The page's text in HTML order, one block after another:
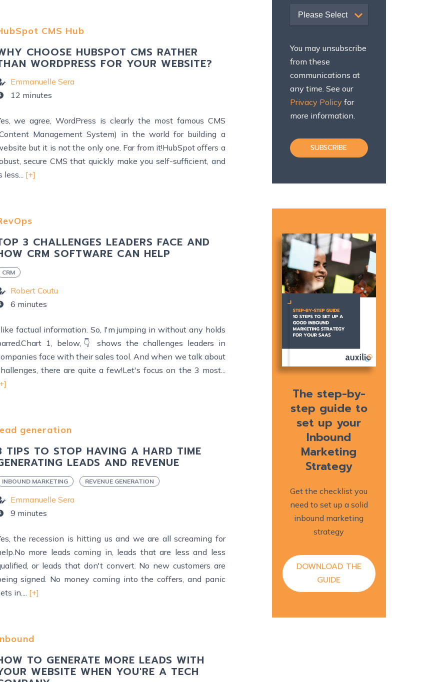
CMS Hub
CHOOSE HUBSPOT CMS RATHER
WORDPRESS FOR YOUR WEBSITE?
Emmanuelle Sera
12 minutes
we agree, WordPress is clearly the most famous CMS
Management System) in the world for building a
but it is not the only one. Far from it!HubSpot offers a
secure CMS that quickly make you self-sufficient, and
less... [+]
3 CHALLENGES LEADERS FACE AND
CRM SOFTWARE CAN HELP
CRM
Robert Coutu
6 minutes
factual information. So, I'm jumping in without any holds
1, below,👇 shows the challenges leaders in
face with their sales tool. And when we talk about
there are quite a few!Let's focus on the 3 most...
generation
TIPS TO STOP HAVING A HARD TIME
LEADS AND REVENUE
INBOUND MARKETING REVENUE GENERATION
Emmanuelle Sera
9 minutes
the recession is hitting us and we are all screaming for
more leads coming in, leads that are less and less
or leads that don't convert. No new customers are
signed. No money coming into the coffers, and panic
in.... [+]
TO GENERATE MORE LEADS WITH
WEBSITE WHEN YOU'RE A TECH
Please Select
You may unsubscribe
from these
communications at
any time. See our
Privacy Policy for
more information.
The step-by-
step guide to
set up your
Inbound
Marketing
Strategy
Get the checklist you
need to set up a solid
inbound marketing
strategy
DOWNLOAD THE
GUIDE